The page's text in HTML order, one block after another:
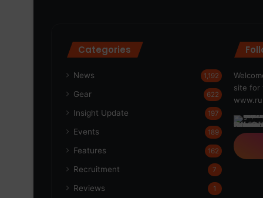
Categories
News 1,192
Gear 622
Insight Update 197
Events 189
Features 162
Recruitment 7
Reviews 1
site for